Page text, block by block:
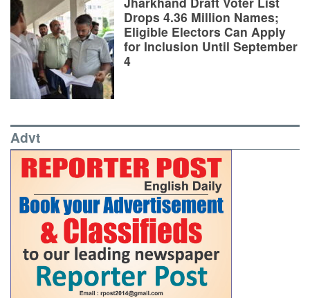
Drops 4.36 Million Names;
Eligible Electors Can Apply
for Inclusion Until September
4
Advt